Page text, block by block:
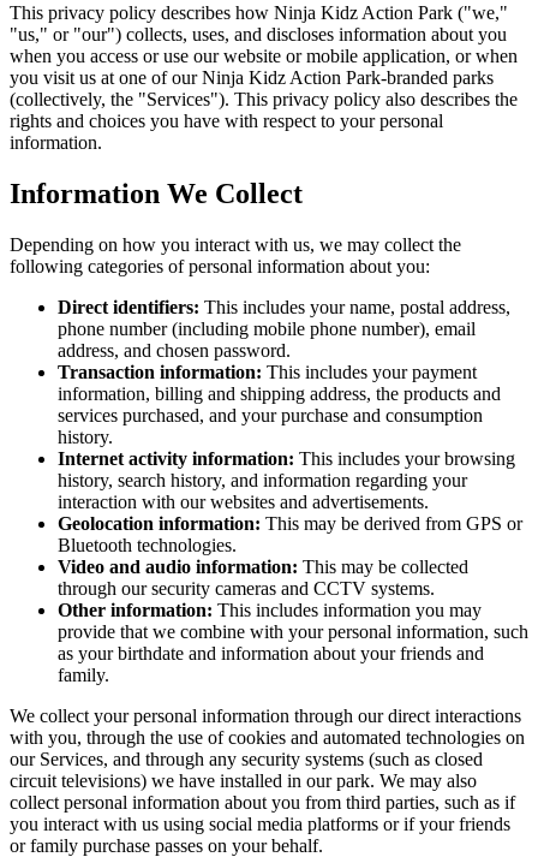
This privacy policy describes how Ninja Kidz Action Park ("we,"
"us," or "our") collects, uses, and discloses information about you
when you access or use our website or mobile application, or when
you visit us at one of our Ninja Kidz Action Park-branded parks
(collectively, the "Services"). This privacy policy also describes the
rights and choices you have with respect to your personal
information.
Information We Collect
Depending on how you interact with us, we may collect the
following categories of personal information about you:
Direct identifiers: This includes your name, postal address,
phone number (including mobile phone number), email
address, and chosen password.
Transaction information: This includes your payment
information, billing and shipping address, the products and
services purchased, and your purchase and consumption
history.
Internet activity information: This includes your browsing
history, search history, and information regarding your
interaction with our websites and advertisements.
Geolocation information: This may be derived from GPS or
Bluetooth technologies.
Video and audio information: This may be collected
through our security cameras and CCTV systems.
Other information: This includes information you may
provide that we combine with your personal information, such
as your birthdate and information about your friends and
family.
We collect your personal information through our direct interactions
with you, through the use of cookies and automated technologies on
our Services, and through any security systems (such as closed
circuit televisions) we have installed in our park. We may also
collect personal information about you from third parties, such as if
you interact with us using social media platforms or if your friends
or family purchase passes on your behalf.